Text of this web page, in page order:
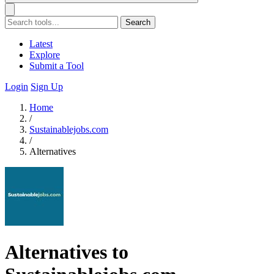
Search
Latest
Explore
Submit a Tool
Login Sign Up
Home
/
Sustainablejobs.com
/
Alternatives
Alternatives to